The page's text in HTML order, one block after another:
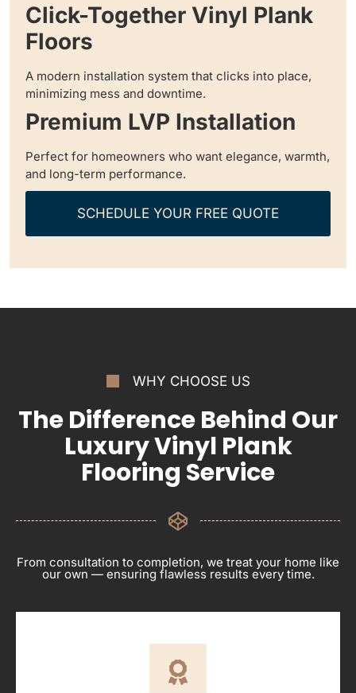
Click-Together Vinyl Plank
Floors
A modern installation system that clicks into place,
minimizing mess and downtime.
Premium LVP Installation
Perfect for homeowners who want elegance, warmth,
and long-term performance.
SCHEDULE YOUR FREE QUOTE
WHY CHOOSE US
The Difference Behind Our
Luxury Vinyl Plank
Flooring Service
From consultation to completion, we treat your home like
our own — ensuring flawless results every time.